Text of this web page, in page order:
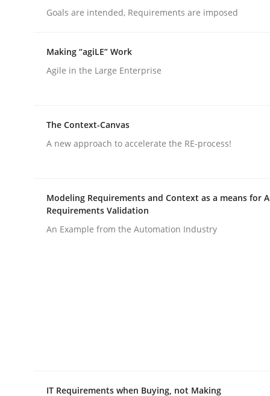
Requirements Engineering and
A study concerning the question of whether
READ ARTICLE
Goals are intended, Requirements are imposed
Making “agiLE” Work
Agile in the Large Enterprise
The Context-Canvas
A new approach to accelerate the RE-process!
Modeling Requirements and Context as a means for
Requirements Validation
An Example from the Automation Industry
IT Requirements when Buying, not Making